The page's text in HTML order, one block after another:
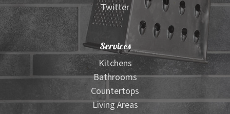
Twitter
Services
Kitchens
Bathrooms
Countertops
Living Areas